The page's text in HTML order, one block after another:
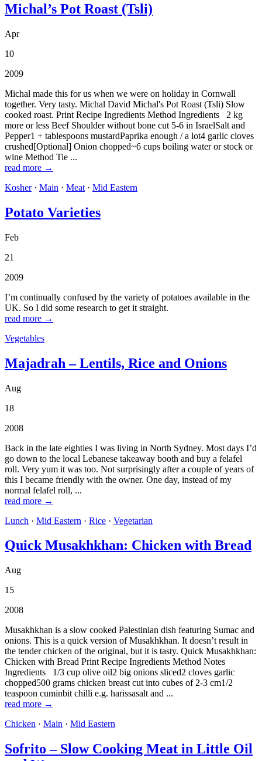
Michal’s Pot Roast (Tsli)
Apr
10
2009
Michal made this for us when we were on holiday in Cornwall
together. Very tasty. Michal David Michal's Pot Roast (Tsli) Slow
cooked roast. Print Recipe Ingredients Method Ingredients 2 kg
more or less Beef Shoulder without bone cut 5-6 in IsraelSalt and
Pepper1 + tablespoons mustardPaprika enough / a lot4 garlic cloves
crushed[Optional] Onion chopped~6 cups boiling water or stock or
wine Method Tie ...
read more →
Kosher· Main · Meat · Mid Eastern
Potato Varieties
Feb
21
2009
I’m continually confused by the variety of potatoes available in the
UK. So I did some research to get it straight.
read more →
Vegetables
Majadrah – Lentils, Rice and Onions
Aug
18
2008
Back in the late eighties I was living in North Sydney. Most days I’d
go down to the local Lebanese takeaway booth and buy a felafel
roll. Very yum it was too. Not surprisingly after a couple of years of
this I became friendly with the owner. One day, instead of my
normal felafel roll, ...
read more →
Lunch · Mid Eastern · Rice · Vegetarian
Quick Musakhkhan: Chicken with Bread
Aug
15
2008
Musakhkhan is a slow cooked Palestinian dish featuring Sumac and
onions. This is a quick version of Musakhkhan. It doesn’t result in
the tender chicken of the original, but it is tasty. Quick Musakhkhan:
Chicken with Bread Print Recipe Ingredients Method Notes
Ingredients 1/3 cup olive oil2 big onions sliced2 cloves garlic
chopped500 grams chicken breast cut into cubes of 2-3 cm1/2
teaspoon cuminbit chilli e.g. harissasalt and ...
read more →
Chicken · Main · Mid Eastern
Sofrito – Slow Cooking Meat in Little Oil